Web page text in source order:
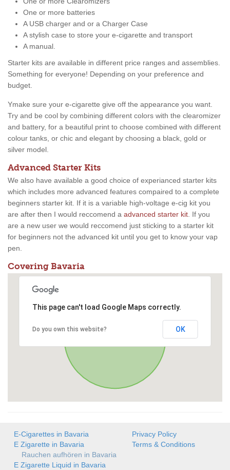
One or more batteries
A USB charger and or a Charger Case
A stylish case to store your e-cigarette and transport
A manual.
Starter kits are available in different price ranges and assemblies.
Something for everyone! Depending on your preference and
budget.
Ymake sure your e-cigarette give off the appearance you want.
Try and be cool by combining different colors with the clearomizer
and battery, for a beautiful print to choose combined with different
colour tanks, or chic and elegant by choosing a black, gold or
silver model.
Advanced Starter Kits
We also have available a good choice of experianced starter kits
which includes more advanced features compaired to a complete
beginners starter kit. If it is a variable high-voltage e-cig kit you
are after then I would reccomend a advanced starter kit. If you
are a new user we would reccomend just sticking to a starter kit
for beginners not the advanced kit until you get to know your vap
pen.
Covering Bavaria
This page can't load Google Maps correctly.
Do you own this website? OK
E-Cigarettes in Bavaria
E Zigarette in Bavaria
Rauchen aufhören in Bavaria
E Zigarette Liquid in Bavaria
Privacy Policy
Terms & Conditions